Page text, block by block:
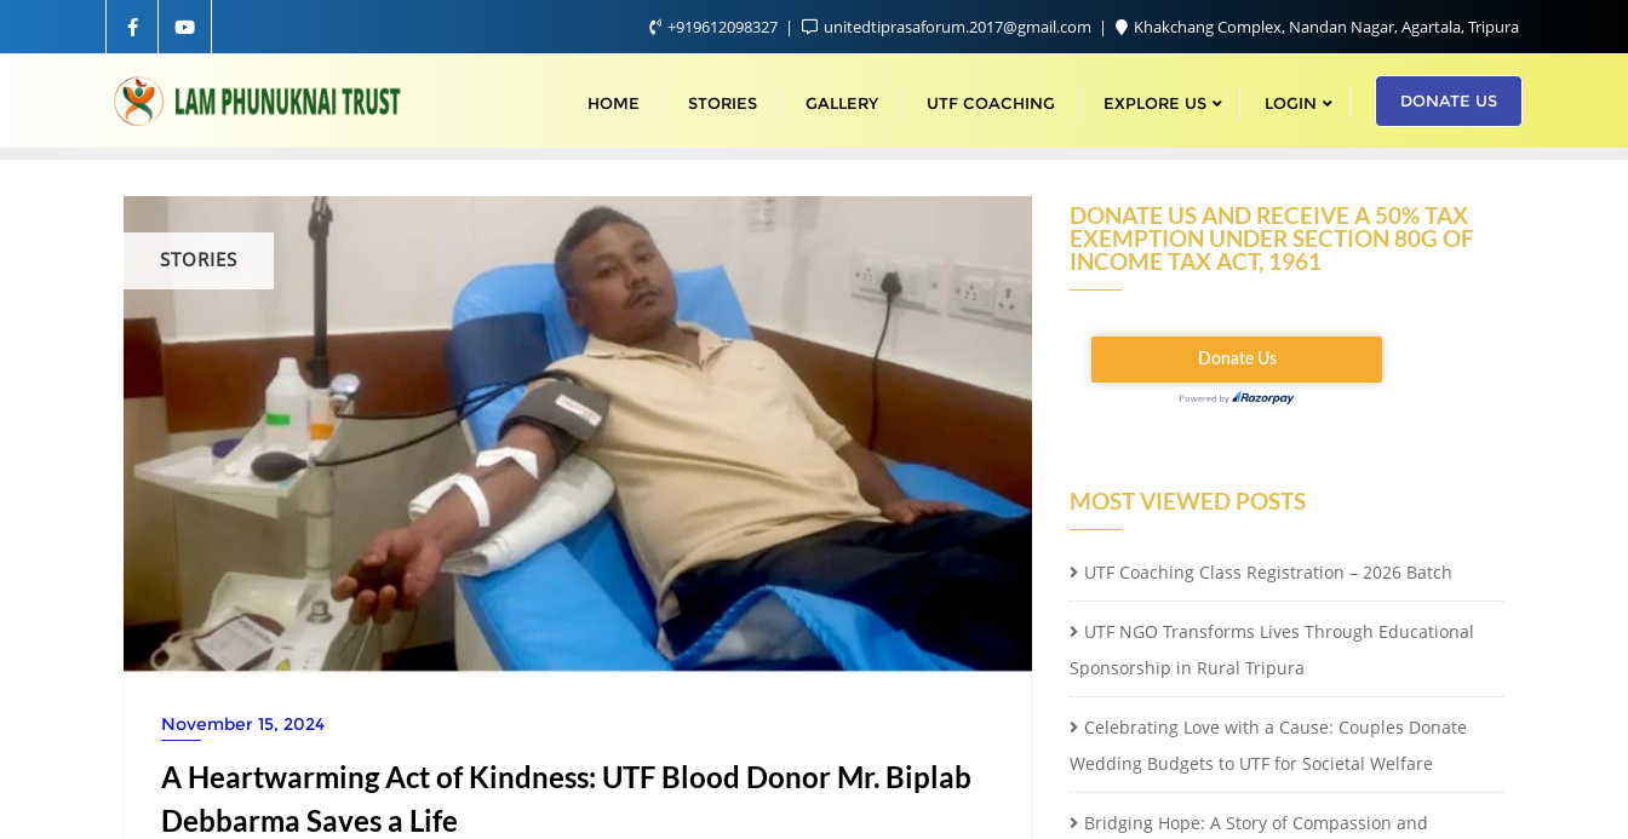
+919612098327 unitedtiprasaforum.2017@gmail.com Khakchang Complex, Nandan Nagar, Agartala, Tripura
HOME STORIES GALLERY UTF COACHING EXPLORE US LOGIN DONATE US
STORIES
November 15, 2024
A Heartwarming Act of Kindness: UTF Blood Donor Mr. Biplab
Debbarma Saves a Life
DONATE US AND RECEIVE A 50% TAX
EXEMPTION UNDER SECTION 80G OF
INCOME TAX ACT, 1961
MOST VIEWED POSTS
UTF Coaching Class Registration – 2026 Batch
UTF NGO Transforms Lives Through Educational
Sponsorship in Rural Tripura
Celebrating Love with a Cause: Couples Donate
Wedding Budgets to UTF for Societal Welfare
Bridging Hope: A Story of Compassion and